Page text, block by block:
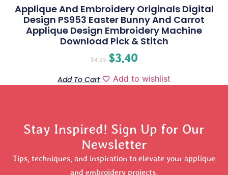
Applique And Embroidery Originals Digital
Design PS953 Easter Bunny And Carrot
Applique Design Embroidery Machine
Download Pick & Stitch
$4.25 $3.40
Add To Cart Add to wishlist
Stay Inspired! Sign Up for Our
Newsletter
Tips, techniques, and inspiration to elevate your applique
and embroidery projects.